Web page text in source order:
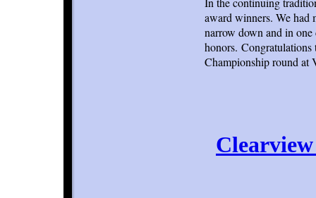
award winners. We had
narrow down and in
honors.
Championship round at